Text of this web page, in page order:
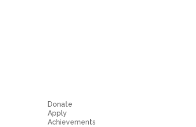
Donate
Apply
Achievements